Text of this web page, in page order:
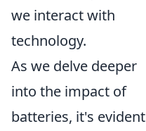
we interact with
technology.
As we delve deeper
into the impact of
batteries, it's evident